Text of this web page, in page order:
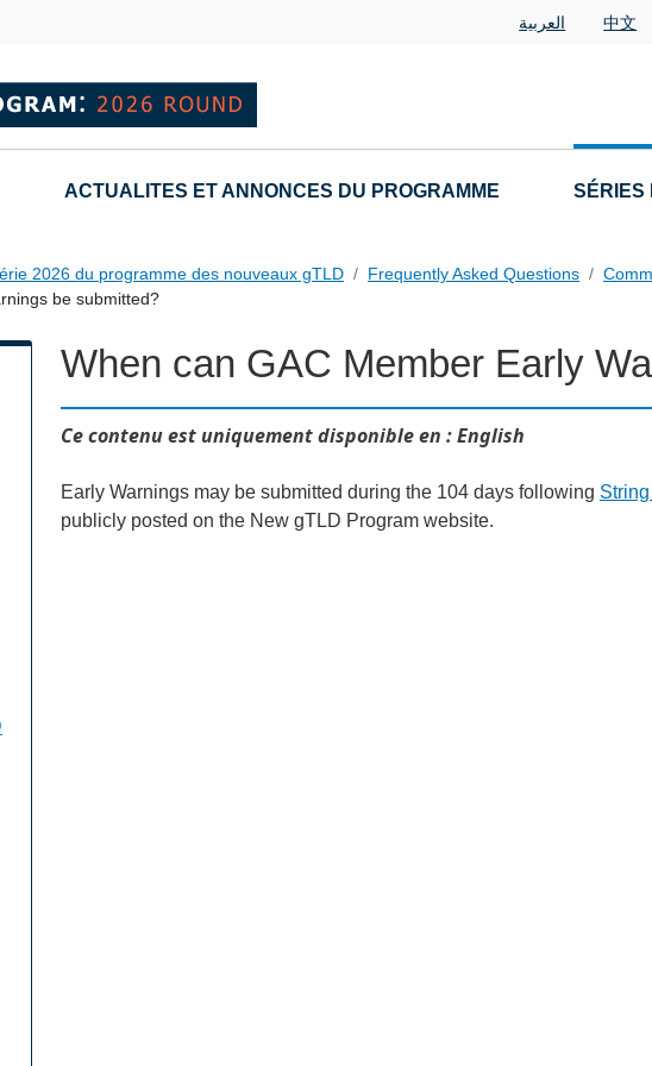
العربية 中文
ACTUALITES ET ANNONCES DU PROGRAMME SÉRIES
2026 du programme des nouveaux gTLD Frequently Asked Questions
be submitted?
When can GAC Member Early
Ce contenu est uniquement disponible en : English
Early Warnings may be submitted during the 104 days following
publicly posted on the New gTLD Program website.
and Appeals FAQs Individual Questions